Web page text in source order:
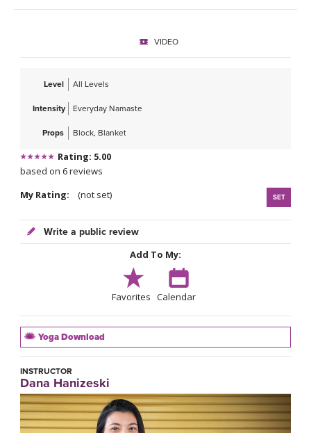
VIDEO
Level All Levels
Intensity Everyday Namaste
Props Block, Blanket
Rating: 5.00
based on 6 reviews
My Rating:
(not set) SET
Write a public review
Add To My:
Favorites Calendar
Yoga Download
INSTRUCTOR
Dana Hanizeski